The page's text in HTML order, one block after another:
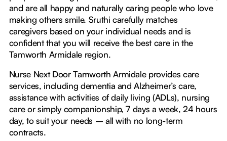
and are all happy and naturally caring people who love
making others smile. Sruthi carefully matches
caregivers based on your individual needs and is
confident that you will receive the best care in the
Tamworth Armidale region.
Nurse Next Door Tamworth Armidale provides care
services, including dementia and Alzheimer’s care,
assistance with activities of daily living (ADLs), nursing
care or simply companionship, 7 days a week, 24 hours
day, to suit your needs – all with no long-term
contracts.